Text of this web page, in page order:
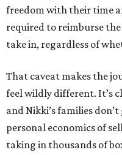
freedom with their time
required to reimburse
take in, regardless of
That caveat makes the
feel wildly different. It’s
and Nikki’s families
personal economics of
taking in thousands of